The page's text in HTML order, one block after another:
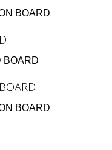
BOARD
BOARD
BOARD